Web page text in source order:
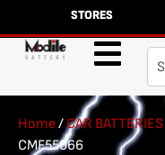
STORES
Home/CAR BATTERIES
CMF55066